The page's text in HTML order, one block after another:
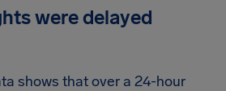
were delayed
shows that over a 24-hour